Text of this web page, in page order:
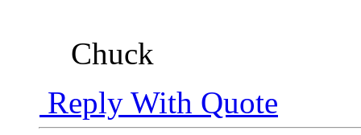
Chuck
Reply With Quote